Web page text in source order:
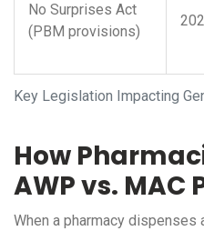
Key Legislation Impacting
No Surprises Act
(PBM provisions)
How
AWP vs. MAC
When a pharmacy dispenses